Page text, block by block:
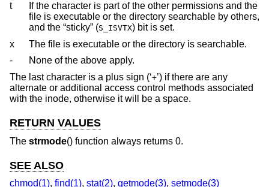
t
If the character is part of the other permissions and the
file is executable or the directory searchable by others,
and the “sticky” (S_ISVTX) bit is set.
x
The file is executable or the directory is searchable.
-
None of the above apply.
The last character is a plus sign (‘+’) if there are any
alternate or additional access control methods associated
with the inode, otherwise it will be a space.
RETURN VALUES
The strmode() function always returns 0.
SEE ALSO
chmod(1), find(1), stat(2), getmode(3), setmode(3)